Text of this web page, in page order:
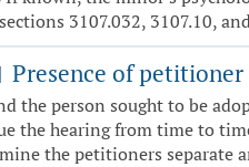
3107.032, 3107.10,
| Presence of
the person sought to be
the hearing from time to
the petitioners separate